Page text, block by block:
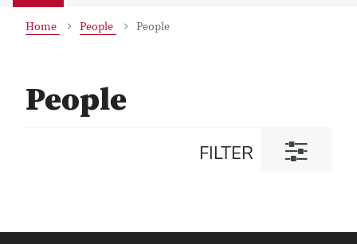
Home People People
People
FILTER
Toggle
filter